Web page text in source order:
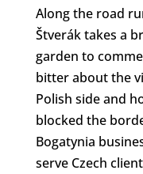
Along the road
Štverák takes a
garden to
bitter about the
Polish side and
blocked the
Bogatynia
serve Czech